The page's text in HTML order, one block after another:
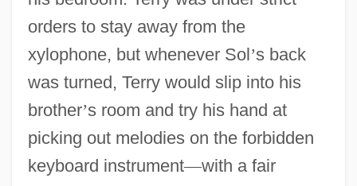
orders to stay away from the
xylophone, but whenever Sol’s back
was turned, Terry would slip into his
brother’s room and try his hand at
picking out melodies on the forbidden
keyboard instrument—with a fair